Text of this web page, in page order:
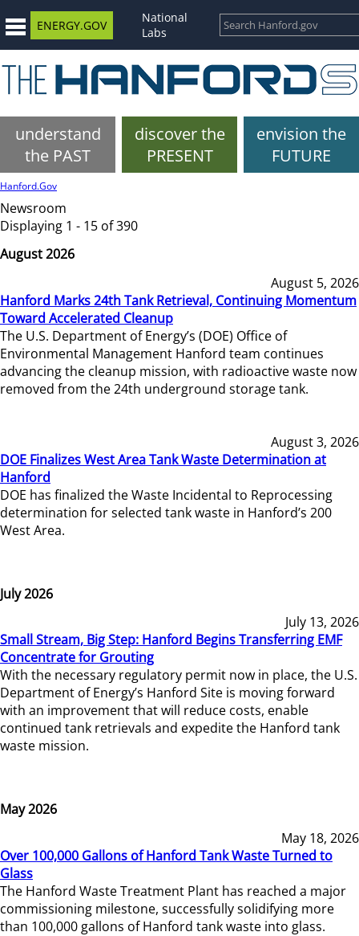
ENERGY.GOV
National
Labs
understand
the PAST
discover the
PRESENT
envision the
FUTURE
Hanford.Gov
Newsroom
Displaying 1 - 15 of 390
August 2026
August 5, 2026
Hanford Marks 24th Tank Retrieval, Continuing Momentum
Toward Accelerated Cleanup
The U.S. Department of Energy’s (DOE) Office of
Environmental Management Hanford team continues
advancing the cleanup mission, with radioactive waste now
removed from the 24th underground storage tank.
August 3, 2026
DOE Finalizes West Area Tank Waste Determination at
Hanford
DOE has finalized the Waste Incidental to Reprocessing
determination for selected tank waste in Hanford’s 200
West Area.
July 2026
July 13, 2026
Small Stream, Big Step: Hanford Begins Transferring EMF
Concentrate for Grouting
With the necessary regulatory permit now in place, the U.S.
Department of Energy’s Hanford Site is moving forward
with an improvement that will reduce costs, enable
continued tank retrievals and expedite the Hanford tank
waste mission.
May 2026
May 18, 2026
Over 100,000 Gallons of Hanford Tank Waste Turned to
Glass
The Hanford Waste Treatment Plant has reached a major
commissioning milestone, successfully solidifying more
than 100,000 gallons of Hanford tank waste into glass.